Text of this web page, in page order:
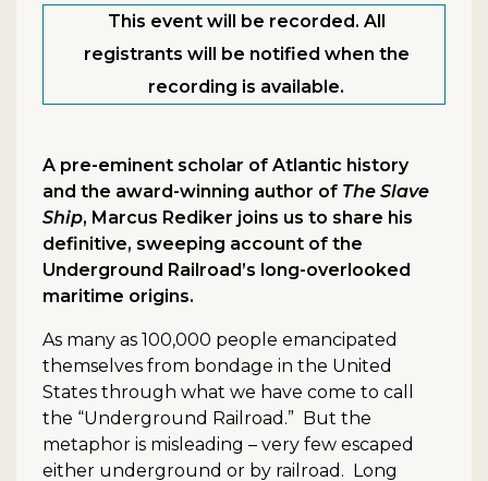
This event will be recorded. All
registrants will be notified when the
recording is available.
A pre-eminent scholar of Atlantic history
and the award-winning author of The Slave
Ship, Marcus Rediker joins us to share his
definitive, sweeping account of the
Underground Railroad’s long-overlooked
maritime origins.
As many as 100,000 people emancipated
themselves from bondage in the United
States through what we have come to call
the “Underground Railroad.” But the
metaphor is misleading – very few escaped
either underground or by railroad. Long